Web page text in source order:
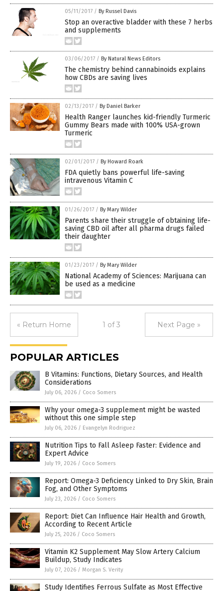
05/11/2017 / By Russel Davis
Stop an overactive bladder with these 7 herbs
and supplements
03/06/2017 / By Natural News Editors
The chemistry behind cannabinoids explains
how CBDs are saving lives
02/13/2017 / By Daniel Barker
Health Ranger launches kid-friendly Turmeric
Gummy Bears made with 100% USA-grown
Turmeric
02/01/2017 / By Howard Roark
FDA quietly bans powerful life-saving
intravenous Vitamin C
01/26/2017 / By Mary Wilder
Parents share their struggle of obtaining life-
saving CBD oil after all pharma drugs failed
their daughter
01/23/2017 / By Mary Wilder
National Academy of Sciences: Marijuana can
be used as a medicine
« Return Home 1 of 3 Next Page »
POPULAR ARTICLES
B Vitamins: Functions, Dietary Sources, and Health
Considerations
July 06, 2026 / Coco Somers
Why your omega-3 supplement might be wasted
without this one simple step
July 06, 2026 / Evangelyn Rodriguez
Nutrition Tips to Fall Asleep Faster: Evidence and
Expert Advice
July 19, 2026 / Coco Somers
Report: Omega-3 Deficiency Linked to Dry Skin, Brain
Fog, and Other Symptoms
July 23, 2026 / Coco Somers
Report: Diet Can Influence Hair Health and Growth,
According to Recent Article
July 25, 2026 / Coco Somers
Vitamin K2 Supplement May Slow Artery Calcium
Buildup, Study Indicates
July 07, 2026 / Morgan S. Verity
Study Identifies Ferrous Sulfate as Most Effective